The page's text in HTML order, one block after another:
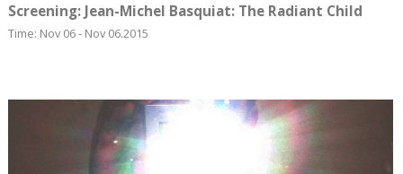
Screening: Jean-Michel Basquiat: The Radiant Child
Time: Nov 06 - Nov 06.2015